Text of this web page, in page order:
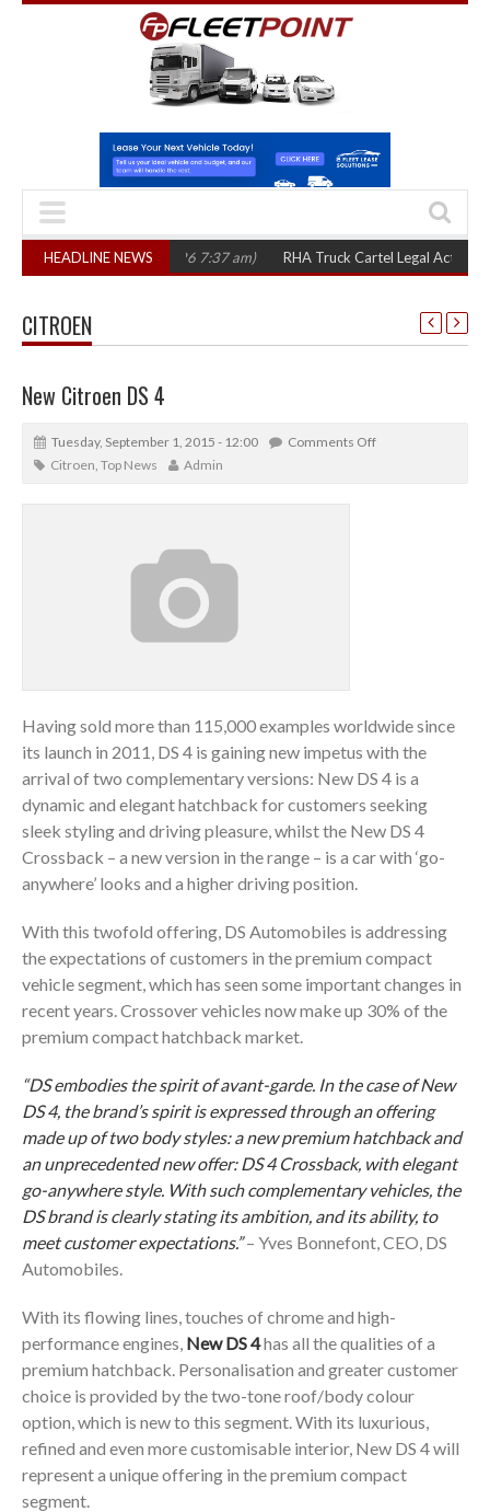
HEADLINE NEWS
(August 7, 2026 7:37 am) RHA Truck Cartel Legal Action: CAT sets
CITROEN
New Citroen DS 4
Tuesday, September 1, 2015 - 12:00
Comments Off
Citroen, Top News Admin
Having sold more than 115,000 examples worldwide since
its launch in 2011, DS 4 is gaining new impetus with the
arrival of two complementary versions: New DS 4 is a
dynamic and elegant hatchback for customers seeking
sleek styling and driving pleasure, whilst the New DS 4
Crossback – a new version in the range – is a car with ‘go-
anywhere’ looks and a higher driving position.
With this twofold offering, DS Automobiles is addressing
the expectations of customers in the premium compact
vehicle segment, which has seen some important changes in
recent years. Crossover vehicles now make up 30% of the
premium compact hatchback market.
“DS embodies the spirit of avant-garde. In the case of New
DS 4, the brand’s spirit is expressed through an offering
made up of two body styles: a new premium hatchback and
an unprecedented new offer: DS 4 Crossback, with elegant
go-anywhere style. With such complementary vehicles, the
DS brand is clearly stating its ambition, and its ability, to
meet customer expectations.”– Yves Bonnefont, CEO, DS
Automobiles.
With its flowing lines, touches of chrome and high-
performance engines, New DS 4has all the qualities of a
premium hatchback. Personalisation and greater customer
choice is provided by the two-tone roof/body colour
option, which is new to this segment. With its luxurious,
refined and even more customisable interior, New DS 4 will
represent a unique offering in the premium compact
segment.